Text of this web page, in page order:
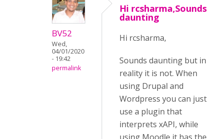
BV52
Wed,
04/01/2020
- 19:42
permalink
Hi rcsharma,Sounds
daunting
Hi rcsharma,
Sounds daunting but in
reality it is not. When
using Drupal and
Wordpress you can just
use a plugin that
interprets xAPI, while